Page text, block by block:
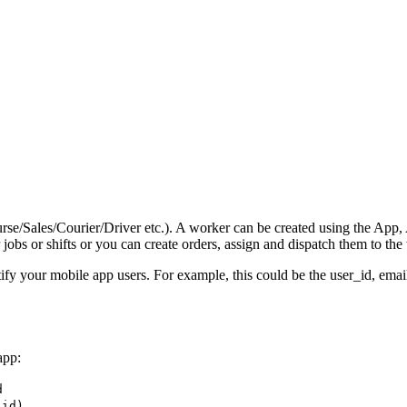
Sales/Courier/Driver etc.). A worker can be created using the
or shifts or you can create orders, assign and dispatch them to
your mobile app users. For example, this could be the user_id,